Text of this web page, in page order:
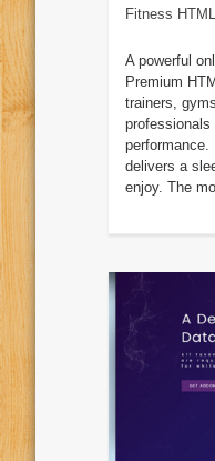
Fitness
A powerful
Premium
trainers,
professionals
delivers a
enjoy. The